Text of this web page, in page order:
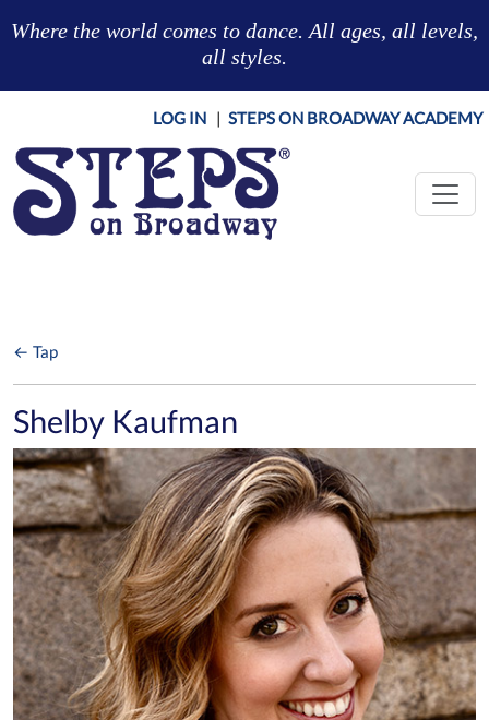
Where the world comes to dance. All ages, all levels,
all styles.
LOG IN | STEPS ON BROADWAY ACADEMY
← Tap
Shelby Kaufman